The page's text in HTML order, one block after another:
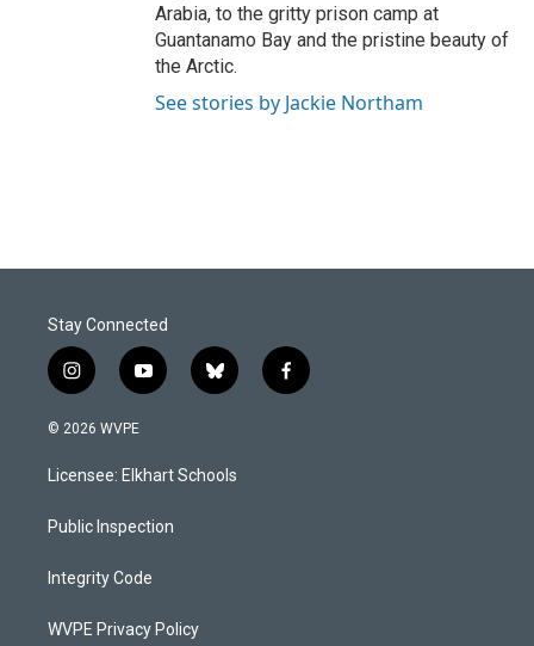
Arabia, to the gritty prison camp at
Guantanamo Bay and the pristine beauty of
the Arctic.
See stories by Jackie Northam
Stay Connected
i
n
s
a
g
a
y
o
u
b
b
l
s
k
f
a
© 2026 WVPE
Licensee: Elkhart Schools
Public Inspection
Integrity Code
WVPE Privacy Policy